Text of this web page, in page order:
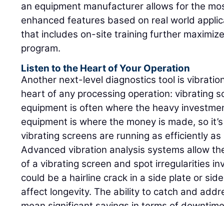
an equipment manufacturer allows for the
enhanced features based on real world
that includes on-site training further
program.
Listen to the Heart of Your Operation
Another next-level diagnostics tool is
heart of any processing operation: vibrating
equipment is often where the heavy
equipment is where the money is made, so
vibrating screens are running as efficiently as
Advanced vibration analysis systems allow
of a vibrating screen and spot irregularities
could be a hairline crack in a side plate or
affect longevity. The ability to catch and